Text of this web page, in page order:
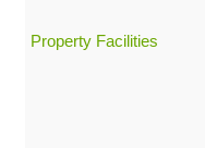
Property Facilities